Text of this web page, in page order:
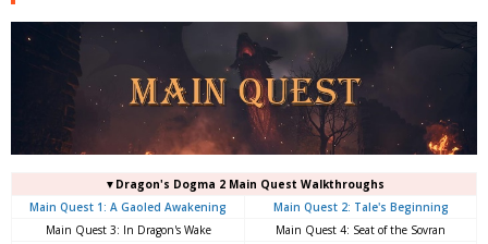
▼Dragon's Dogma 2 Main Quest Walkthroughs
Main Quest 1: A Gaoled Awakening
Main Quest 2: Tale's Beginning
Main Quest 3: In Dragon's Wake
Main Quest 4: Seat of the Sovran